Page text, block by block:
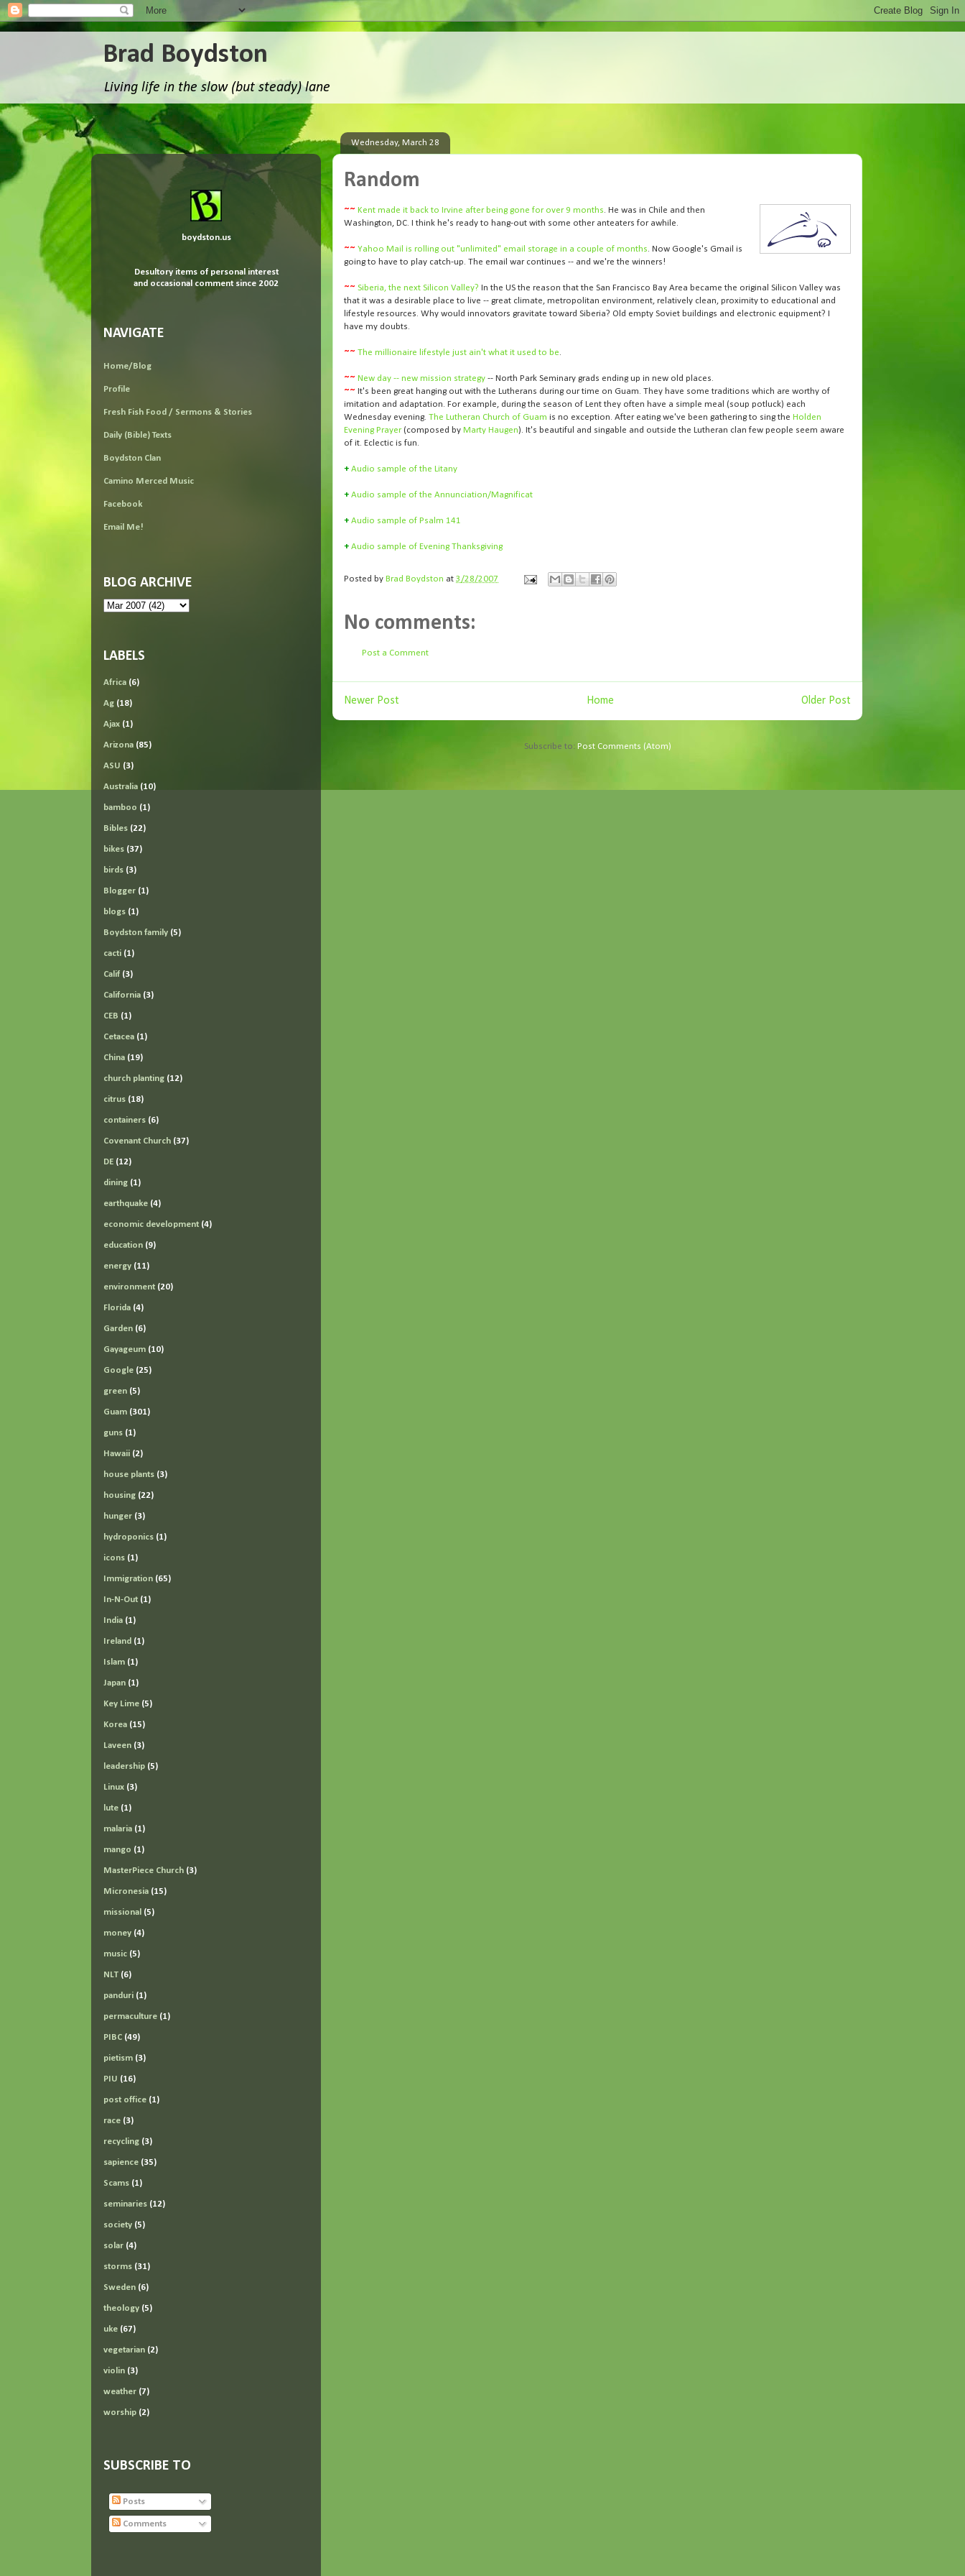
Brad Boydston
Living life in the slow (but steady) lane
Wednesday, March 28
Random
~~ Kent made it back to Irvine after being gone for over 9 months. He was in Chile and then
Washington, DC. I think he's ready to hang-out with some other anteaters for awhile.
~~ Yahoo Mail is rolling out "unlimited" email storage in a couple of months. Now Google's Gmail is
going to have to play catch-up. The email war continues -- and we're the winners!
~~ Siberia, the next Silicon Valley? In the US the reason that the San Francisco Bay Area became the original Silicon Valley was
that it was a desirable place to live -- great climate, metropolitan environment, relatively clean, proximity to educational and
lifestyle resources. Why would innovators gravitate toward Siberia? Old empty Soviet buildings and electronic equipment? I
have my doubts.
~~ The millionaire lifestyle just ain't what it used to be.
~~ New day -- new mission strategy -- North Park Seminary grads ending up in new old places.
~~ It's been great hanging out with the Lutherans during our time on Guam. They have some traditions which are worthy of
imitation and adaptation. For example, during the season of Lent they often have a simple meal (soup potluck) each
Wednesday evening. The Lutheran Church of Guam is no exception. After eating we've been gathering to sing the Holden
Evening Prayer(composed by Marty Haugen). It's beautiful and singable and outside the Lutheran clan few people seem aware
of it. Eclectic is fun.
+ Audio sample of the Litany
+ Audio sample of the Annunciation/Magnificat
+ Audio sample of Psalm 141
+ Audio sample of Evening Thanksgiving
Posted by Brad Boydston at 3/28/2007
No comments:
Post a Comment
Newer Post Older Post
Home
Subscribe to: Post Comments (Atom)
boydston.us
Desultory items of personal interest
and occasional comment since 2002
NAVIGATE
Home/Blog
Profile
Fresh Fish Food / Sermons & Stories
Daily (Bible) Texts
Boydston Clan
Camino Merced Music
Facebook
Email Me!
BLOG ARCHIVE
LABELS
Africa (6)
Ag (18)
Ajax (1)
Arizona (85)
ASU (3)
Australia (10)
bamboo (1)
Bibles (22)
bikes (37)
birds (3)
Blogger (1)
blogs (1)
Boydston family (5)
cacti (1)
Calif (3)
California (3)
CEB (1)
Cetacea (1)
China (19)
church planting (12)
citrus (18)
containers (6)
Covenant Church (37)
DE (12)
dining (1)
earthquake (4)
economic development (4)
education (9)
energy (11)
environment (20)
Florida (4)
Garden (6)
Gayageum (10)
Google (25)
green (5)
Guam (301)
guns (1)
Hawaii (2)
house plants (3)
housing (22)
hunger (3)
hydroponics (1)
icons (1)
Immigration (65)
In-N-Out (1)
India (1)
Ireland (1)
Islam (1)
Japan (1)
Key Lime (5)
Korea (15)
Laveen (3)
leadership (5)
Linux (3)
lute (1)
malaria (1)
mango (1)
MasterPiece Church (3)
Micronesia (15)
missional (5)
money (4)
music (5)
NLT (6)
panduri (1)
permaculture (1)
PIBC (49)
pietism (3)
PIU (16)
post office (1)
race (3)
recycling (3)
sapience (35)
Scams (1)
seminaries (12)
society (5)
solar (4)
storms (31)
Sweden (6)
theology (5)
uke (67)
vegetarian (2)
violin (3)
weather (7)
worship (2)
SUBSCRIBE TO
Posts
Comments